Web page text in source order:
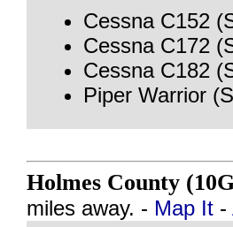
Cessna C152
Cessna C172
Cessna C182
Piper Warrior
Holmes County
miles away. - Map It -